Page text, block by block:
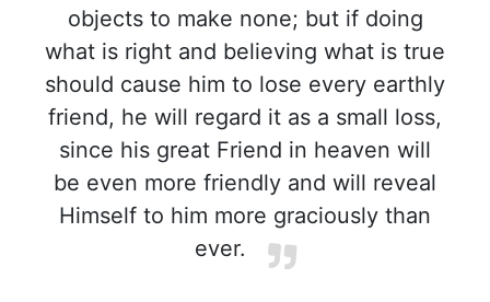
objects to make none; but if doing
what is right and believing what is true
should cause him to lose every earthly
friend, he will regard it as a small loss,
since his great Friend in heaven will
be even more friendly and will reveal
Himself to him more graciously than
ever.